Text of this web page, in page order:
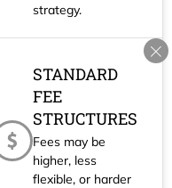
strategy.
STANDARD
FEE
STRUCTURES
Fees may be
higher, less
flexible, or harder